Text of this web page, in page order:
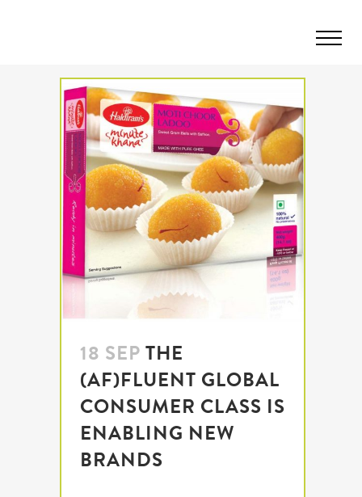
18 SEPTHE
(AF)FLUENT GLOBAL
CONSUMER CLASS IS
ENABLING NEW
BRANDS